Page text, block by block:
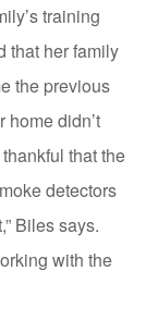
training
that her family
the previous
home didn’t
that the
detectors
Biles says.
with the